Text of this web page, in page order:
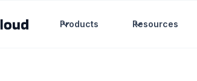
Products Resources